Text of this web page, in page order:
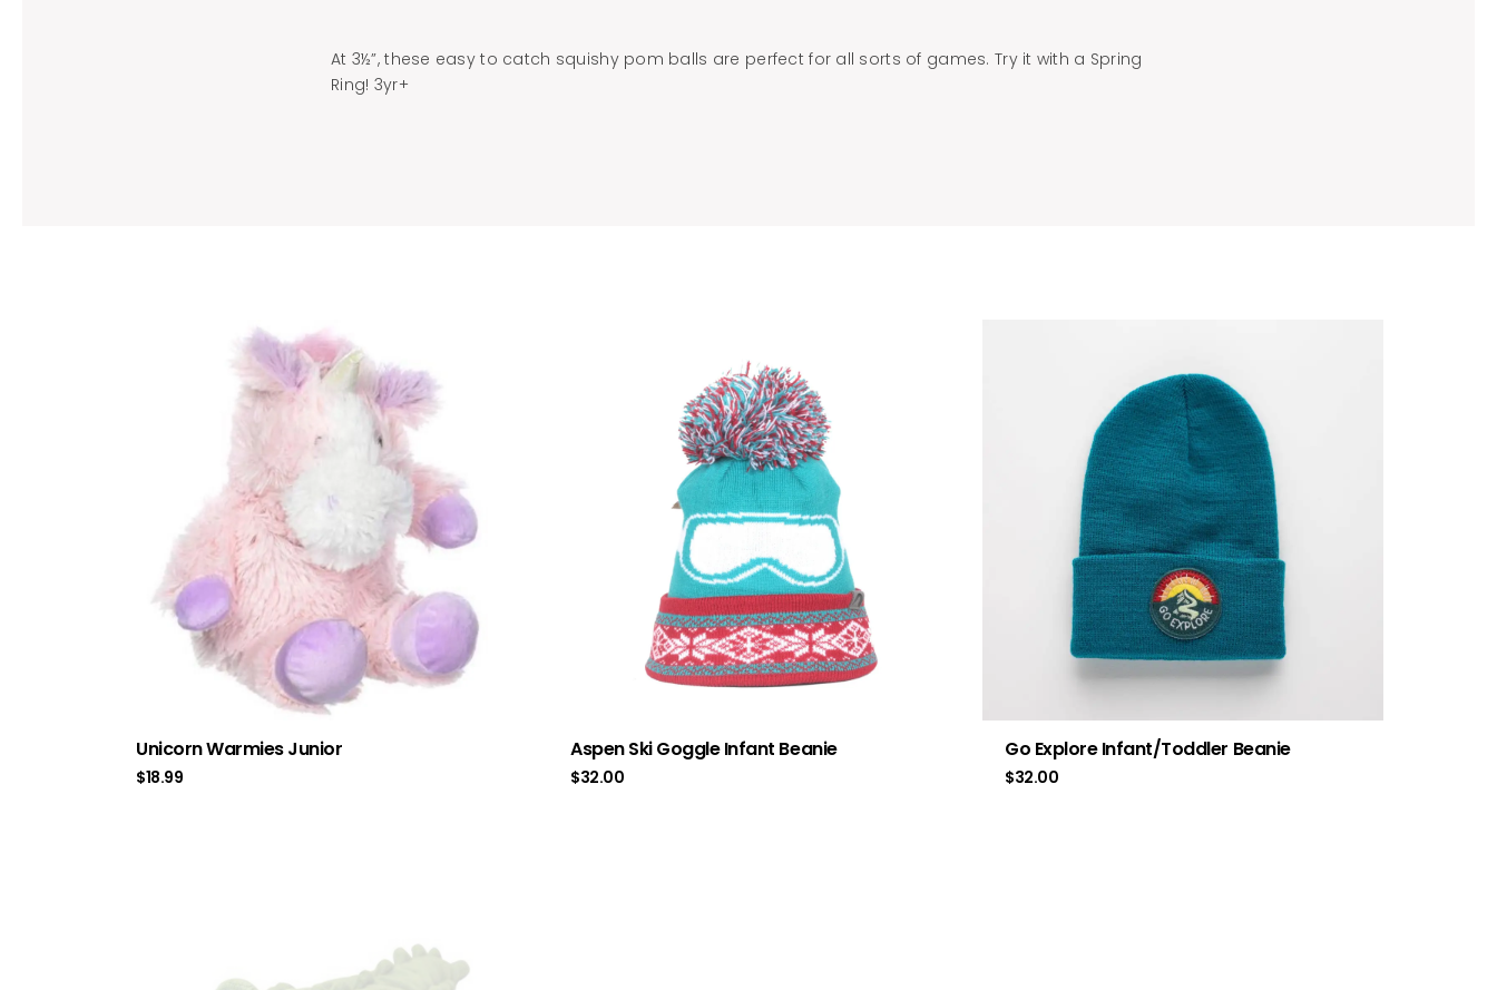
At 3½”, these easy to catch squishy pom balls are perfect for all sorts of games. Try it with a Spring
Ring! 3yr+
Unicorn Warmies Junior
$18.99
Aspen Ski Goggle Infant Beanie
$32.00
Go Explore Infant/Toddler Beanie
$32.00